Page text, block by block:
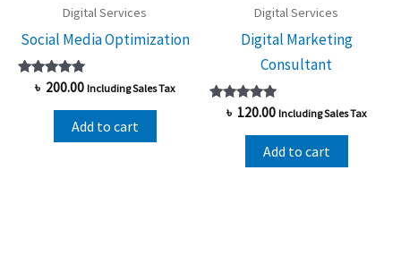
Digital Services
Social Media Optimization
Rated
out of 5
৳ 200.00 Including Sales Tax
Add to cart
Digital Services
Digital Marketing
Consultant
Rated
out of 5
৳ 120.00 Including Sales Tax
Add to cart